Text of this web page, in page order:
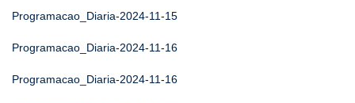
Programacao_Diaria-2024-11-15
Programacao_Diaria-2024-11-16
Programacao_Diaria-2024-11-16